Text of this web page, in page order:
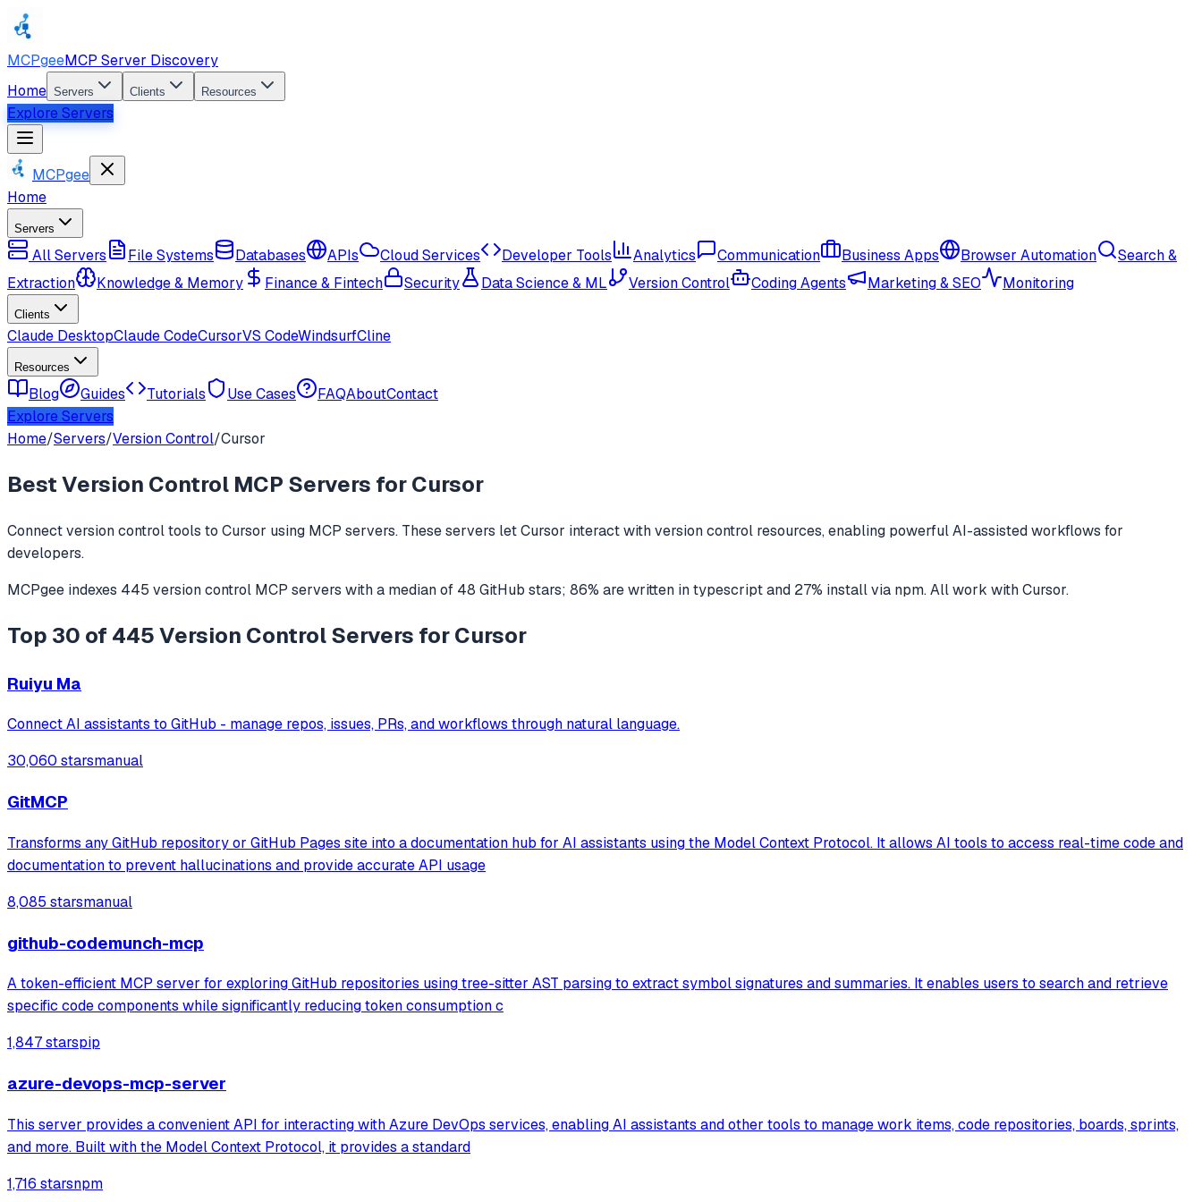
MCPgeeMCP Server Discovery
Home Servers Clients Resources
Explore Servers
MCPgee
Home
Servers
All Servers File Systems Databases APIs Cloud Services Developer Tools Analytics Communication Business Apps Browser Automation
Search &
Extraction
Knowledge & Memory Finance & Fintech Security Data Science & ML Version Control Coding Agents Marketing & SEO Monitoring
Clients
Claude DesktopClaude CodeCursorVS CodeWindsurfCline
Resources
Blog Guides Tutorials Use Cases FAQAboutContact
Explore Servers
Home/Servers/Version Control/Cursor
BestVersion Control MCP Servers forCursor
Connectversion controltools to Cursor using MCP servers. These servers letCursor interact withversion control resources, enabling powerful AI-assisted workflows for
developers.
MCPgee indexes 445 version control MCP servers with a median of 48 GitHub stars; 86% are written intypescriptand 27% install via npm. All work withCursor.
Top 30 of 445 Version Control Servers for Cursor
Ruiyu Ma
Connect AI assistants to GitHub - manage repos, issues, PRs, and workflows through natural language.
30,060 starsmanual
GitMCP
Transforms any GitHub repository or GitHub Pages site into a documentation hub for AI assistants using the Model Context Protocol. It allows AI tools to access real-time code and
documentation to prevent hallucinations and provide accurate API usage
8,085 starsmanual
github-codemunch-mcp
A token-efficient MCP server for exploring GitHub repositories using tree-sitter AST parsing to extract symbol signatures and summaries. It enables users to search and retrieve
specific code components while significantly reducing token consumption c
1,847 starspip
azure-devops-mcp-server
This server provides a convenient API for interacting with Azure DevOps services, enabling AI assistants and other tools to manage work items, code repositories, boards, sprints,
and more. Built with the Model Context Protocol, it provides a standard
1,716 starsnpm